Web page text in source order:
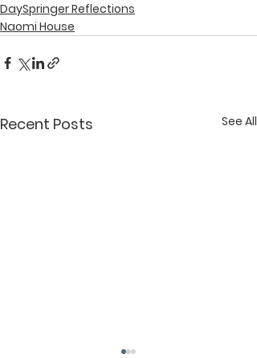
DaySpringer Reflections
Naomi House
Recent Posts See All